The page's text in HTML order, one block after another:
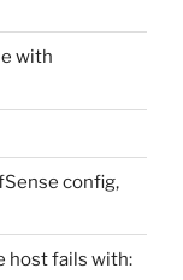
with
config,
host fails with: